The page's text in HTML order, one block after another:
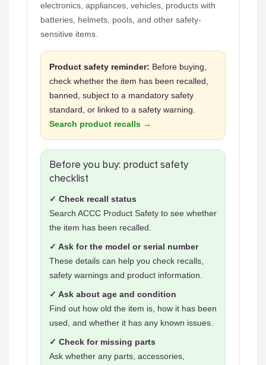
electronics, appliances, vehicles, products with
batteries, helmets, pools, and other safety-
sensitive items.
Product safety reminder: Before buying,
check whether the item has been recalled,
banned, subject to a mandatory safety
standard, or linked to a safety warning.
Search product recalls →
Before you buy: product safety
checklist
✓ Check recall status
Search ACCC Product Safety to see whether
the item has been recalled.
✓ Ask for the model or serial number
These details can help you check recalls,
safety warnings and product information.
✓ Ask about age and condition
Find out how old the item is, how it has been
used, and whether it has any known issues.
✓ Check for missing parts
Ask whether any parts, accessories,